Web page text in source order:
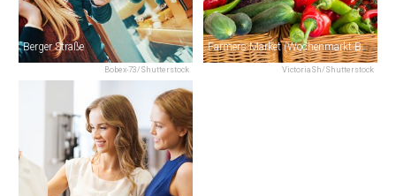
Bobex-73/Shutterstock
Berger Straße
VictoriaSh/Shutterstock
Farmers Market (Wochenmarkt Bornheim)